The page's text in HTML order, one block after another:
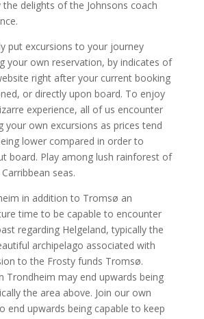
the delights of the Johnsons coach
put excursions to your journey
your own reservation, by indicates of
right after your current booking
or directly upon board. To enjoy
experience, all of us encounter
your own excursions as prices tend
lower compared in order to
board. Play among lush rainforest of
seas.
in addition to Tromsø an
time to be capable to encounter
regarding Helgeland, typically the
archipelago associated with
to the Frosty funds Tromsø.
Trondheim may end upwards being
the area above. Join our own
end upwards being capable to keep